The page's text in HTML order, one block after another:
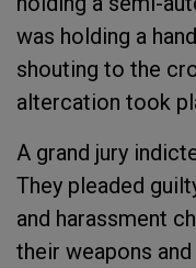
was holding a
shouting to the
altercation took
A grand jury
They pleaded
and harassment
their weapons